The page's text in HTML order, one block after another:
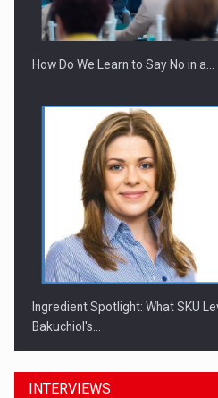
Investitii Digitalizare
How Do We Learn to Say No in a…
Ingredient Spotlight: What SKU
Bakuchiol's…
INTERVIEWS